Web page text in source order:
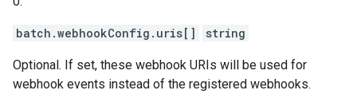
batch.webhookConfig.uris[] string
Optional. If set, these webhook URIs will be used for
webhook events instead of the registered webhooks.